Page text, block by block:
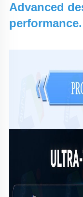
Advanced
performance.